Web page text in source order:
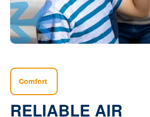
Comfort
RELIABLE AIR